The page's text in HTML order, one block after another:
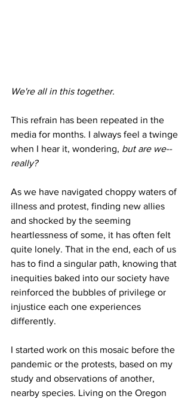
We're all in this together.
This refrain has been repeated in the
media for months. I always feel a twinge
when I hear it, wondering, but are we--
really?
As we have navigated choppy waters of
illness and protest, finding new allies
and shocked by the seeming
heartlessness of some, it has often felt
quite lonely. That in the end, each of us
has to find a singular path, knowing that
inequities baked into our society have
reinforced the bubbles of privilege or
injustice each one experiences
differently.
I started work on this mosaic before the
pandemic or the protests, based on my
study and observations of another,
nearby species. Living on the Oregon